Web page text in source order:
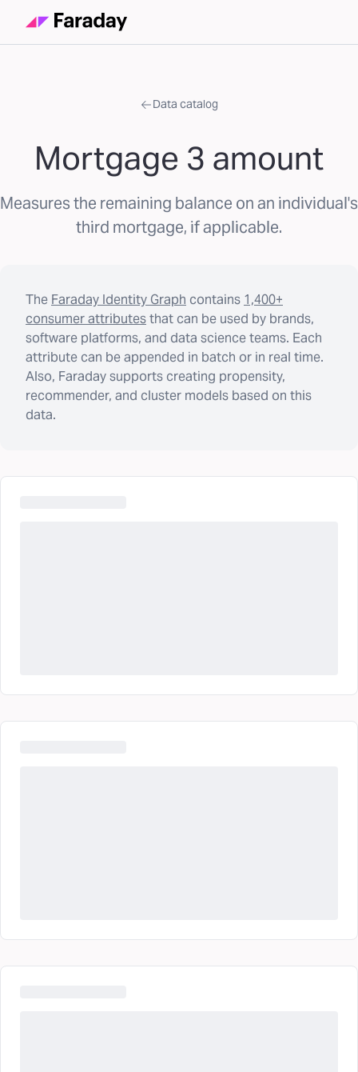
Data catalog
Mortgage 3 amount
Measures the remaining balance on an individual's
third mortgage, if applicable.
The Faraday Identity Graph contains 1,400+
consumer attributesthat can be used by brands,
software platforms, and data science teams. Each
attribute can be appended in batch or in real time.
Also, Faraday supports creating propensity,
recommender, and cluster models based on this
data.